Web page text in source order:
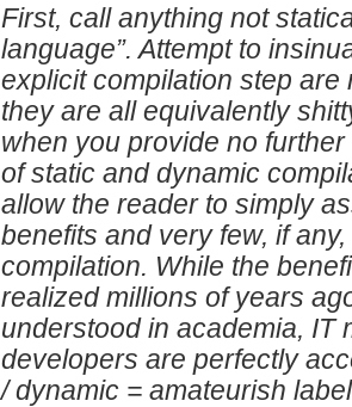
First, call anything not
language”. Attempt to
explicit compilation step
they are all equivalently
when you provide no
of static and dynamic
allow the reader to simply
benefits and very few, if
compilation. While the
realized millions of years
understood in academia, IT
developers are perfectly
/ dynamic = amateurish